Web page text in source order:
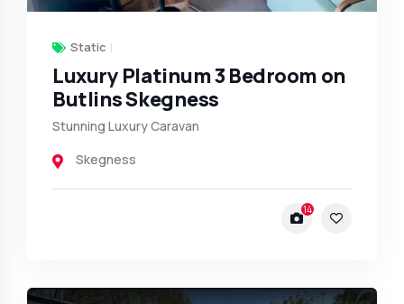
Static
Luxury Platinum 3 Bedroom on
Butlins Skegness
Stunning Luxury Caravan
Skegness
14